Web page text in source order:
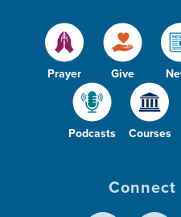
Prayer Give
Podcasts Courses
Connect